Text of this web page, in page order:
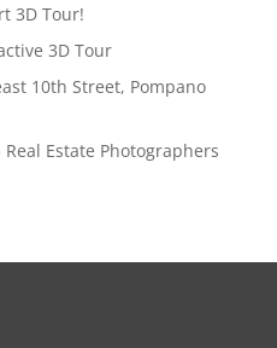
3D Tour!
3D Tour
10th Street, Pompano
Estate Photographers